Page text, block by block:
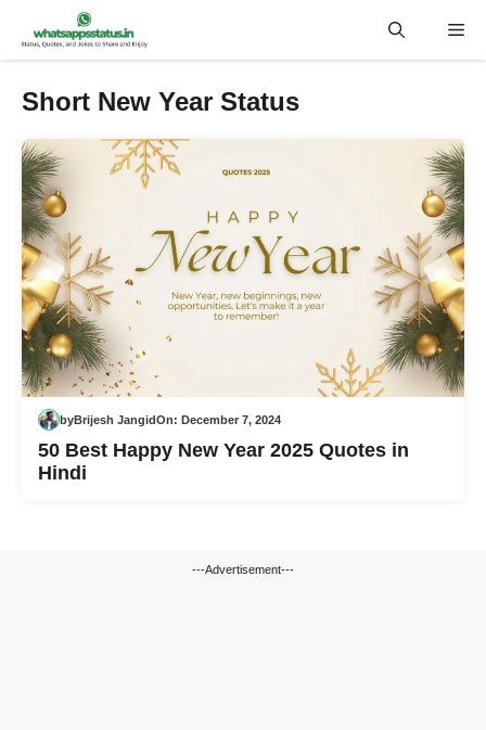
Short New Year Status
byBrijesh JangidOn: December 7, 2024
50 Best Happy New Year 2025 Quotes in
Hindi
---Advertisement---